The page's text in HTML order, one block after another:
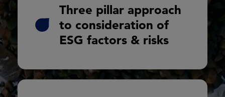
Three pillar approach
to consideration of
ESG factors & risks
Exclusion and enhanced due diligence
Awareness and analysis
Monitoring and engagement